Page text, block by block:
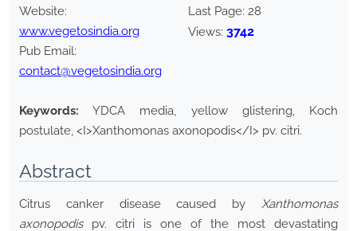
Website:
www.vegetosindia.org
Pub Email:
contact@vegetosindia.org
Last Page: 28
Views: 3742
Keywords:
YDCA media, yellow glistering, Koch
postulate, <I>Xanthomonas axonopodis</I> pv. citri.
Abstract
Citrus canker disease caused by Xanthomonas
axonopodispv. citri is one of the most devastating